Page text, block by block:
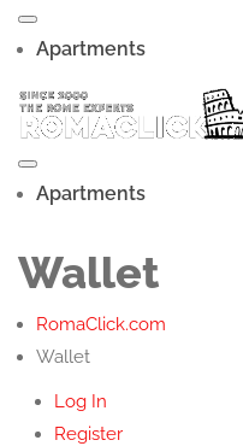
Apartments
Apartments
Wallet
RomaClick.com
Wallet
Log In
Register